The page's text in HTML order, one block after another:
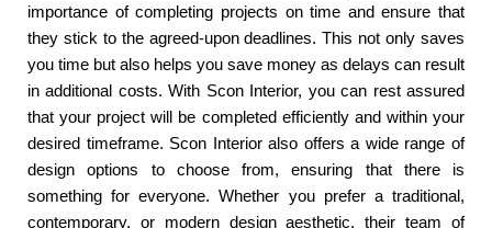
importance of completing projects on time and ensure that
they stick to the agreed-upon deadlines. This not only saves
you time but also helps you save money as delays can result
in additional costs. With Scon Interior, you can rest assured
that your project will be completed efficiently and within your
desired timeframe. Scon Interior also offers a wide range of
design options to choose from, ensuring that there is
something for everyone. Whether you prefer a traditional,
contemporary, or modern design aesthetic, their team of